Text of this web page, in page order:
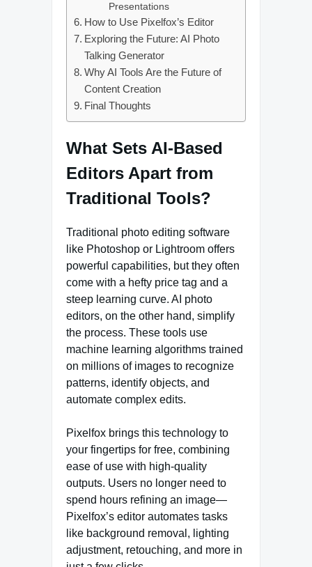
Presentations
How to Use Pixelfox’s Editor
Exploring the Future: AI Photo
Talking Generator
Why AI Tools Are the Future of
Content Creation
Final Thoughts
What Sets AI-Based
Editors Apart from
Traditional Tools?
Traditional photo editing software
like Photoshop or Lightroom offers
powerful capabilities, but they often
come with a hefty price tag and a
steep learning curve. AI photo
editors, on the other hand, simplify
the process. These tools use
machine learning algorithms trained
on millions of images to recognize
patterns, identify objects, and
automate complex edits.
Pixelfox brings this technology to
your fingertips for free, combining
ease of use with high-quality
outputs. Users no longer need to
spend hours refining an image—
Pixelfox’s editor automates tasks
like background removal, lighting
adjustment, retouching, and more in